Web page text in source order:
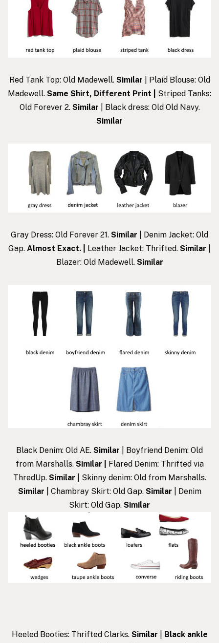
Red Tank Top: Old Madewell. Similar | Plaid Blouse: Old
Madewell. Same Shirt, Different Print
Striped Tanks:
Old Forever 2. Similar
| Black dress: Old Old Navy.
Similar
Gray Dress: Old Forever 21. Similar | Denim Jacket: Old
Gap. Almost Exact. | Leather Jacket: Thrifted. Similar
Blazer: Old Madewell. Similar
Black Denim: Old AE. Similar | Boyfriend Denim: Old
from Marshalls. Similar
Flared Denim: Thrifted via
ThredUp. Similar
Skinny denim: Old from Marshalls.
Similar | Chambray Skirt: Old Gap. Similar | Denim
Skirt: Old Gap. Similar
Heeled Booties: Thrifted Clarks. Similar
Black ankle